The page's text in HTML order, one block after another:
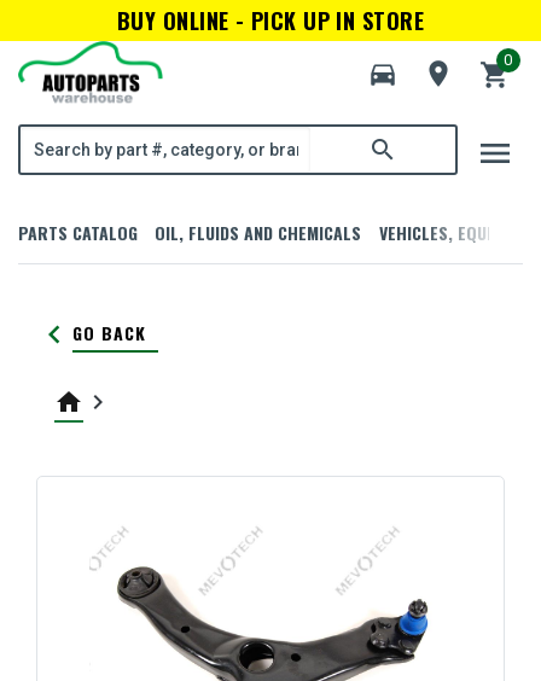
BUY ONLINE - PICK UP IN STORE
directions_car
room shopping_cart
0
search menu
PARTS CATALOG OIL, FLUIDS AND CHEMICALS VEHICLES,
keyboard_arrow_left GO BACK
home keyboard_arrow_right